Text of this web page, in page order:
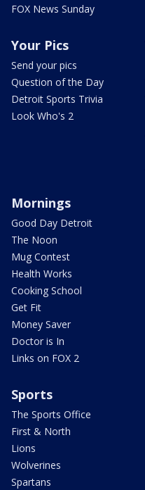
FOX News Sunday
Your Pics
Send your pics
Question of the Day
Detroit Sports Trivia
Look Who's 2
Mornings
Good Day Detroit
The Noon
Mug Contest
Health Works
Cooking School
Get Fit
Money Saver
Doctor is In
Links on FOX 2
Sports
The Sports Office
First & North
Lions
Wolverines
Spartans